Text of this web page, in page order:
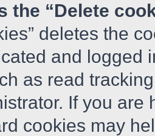
the “Delete
deletes the
and logged
as read
If you
cookies may